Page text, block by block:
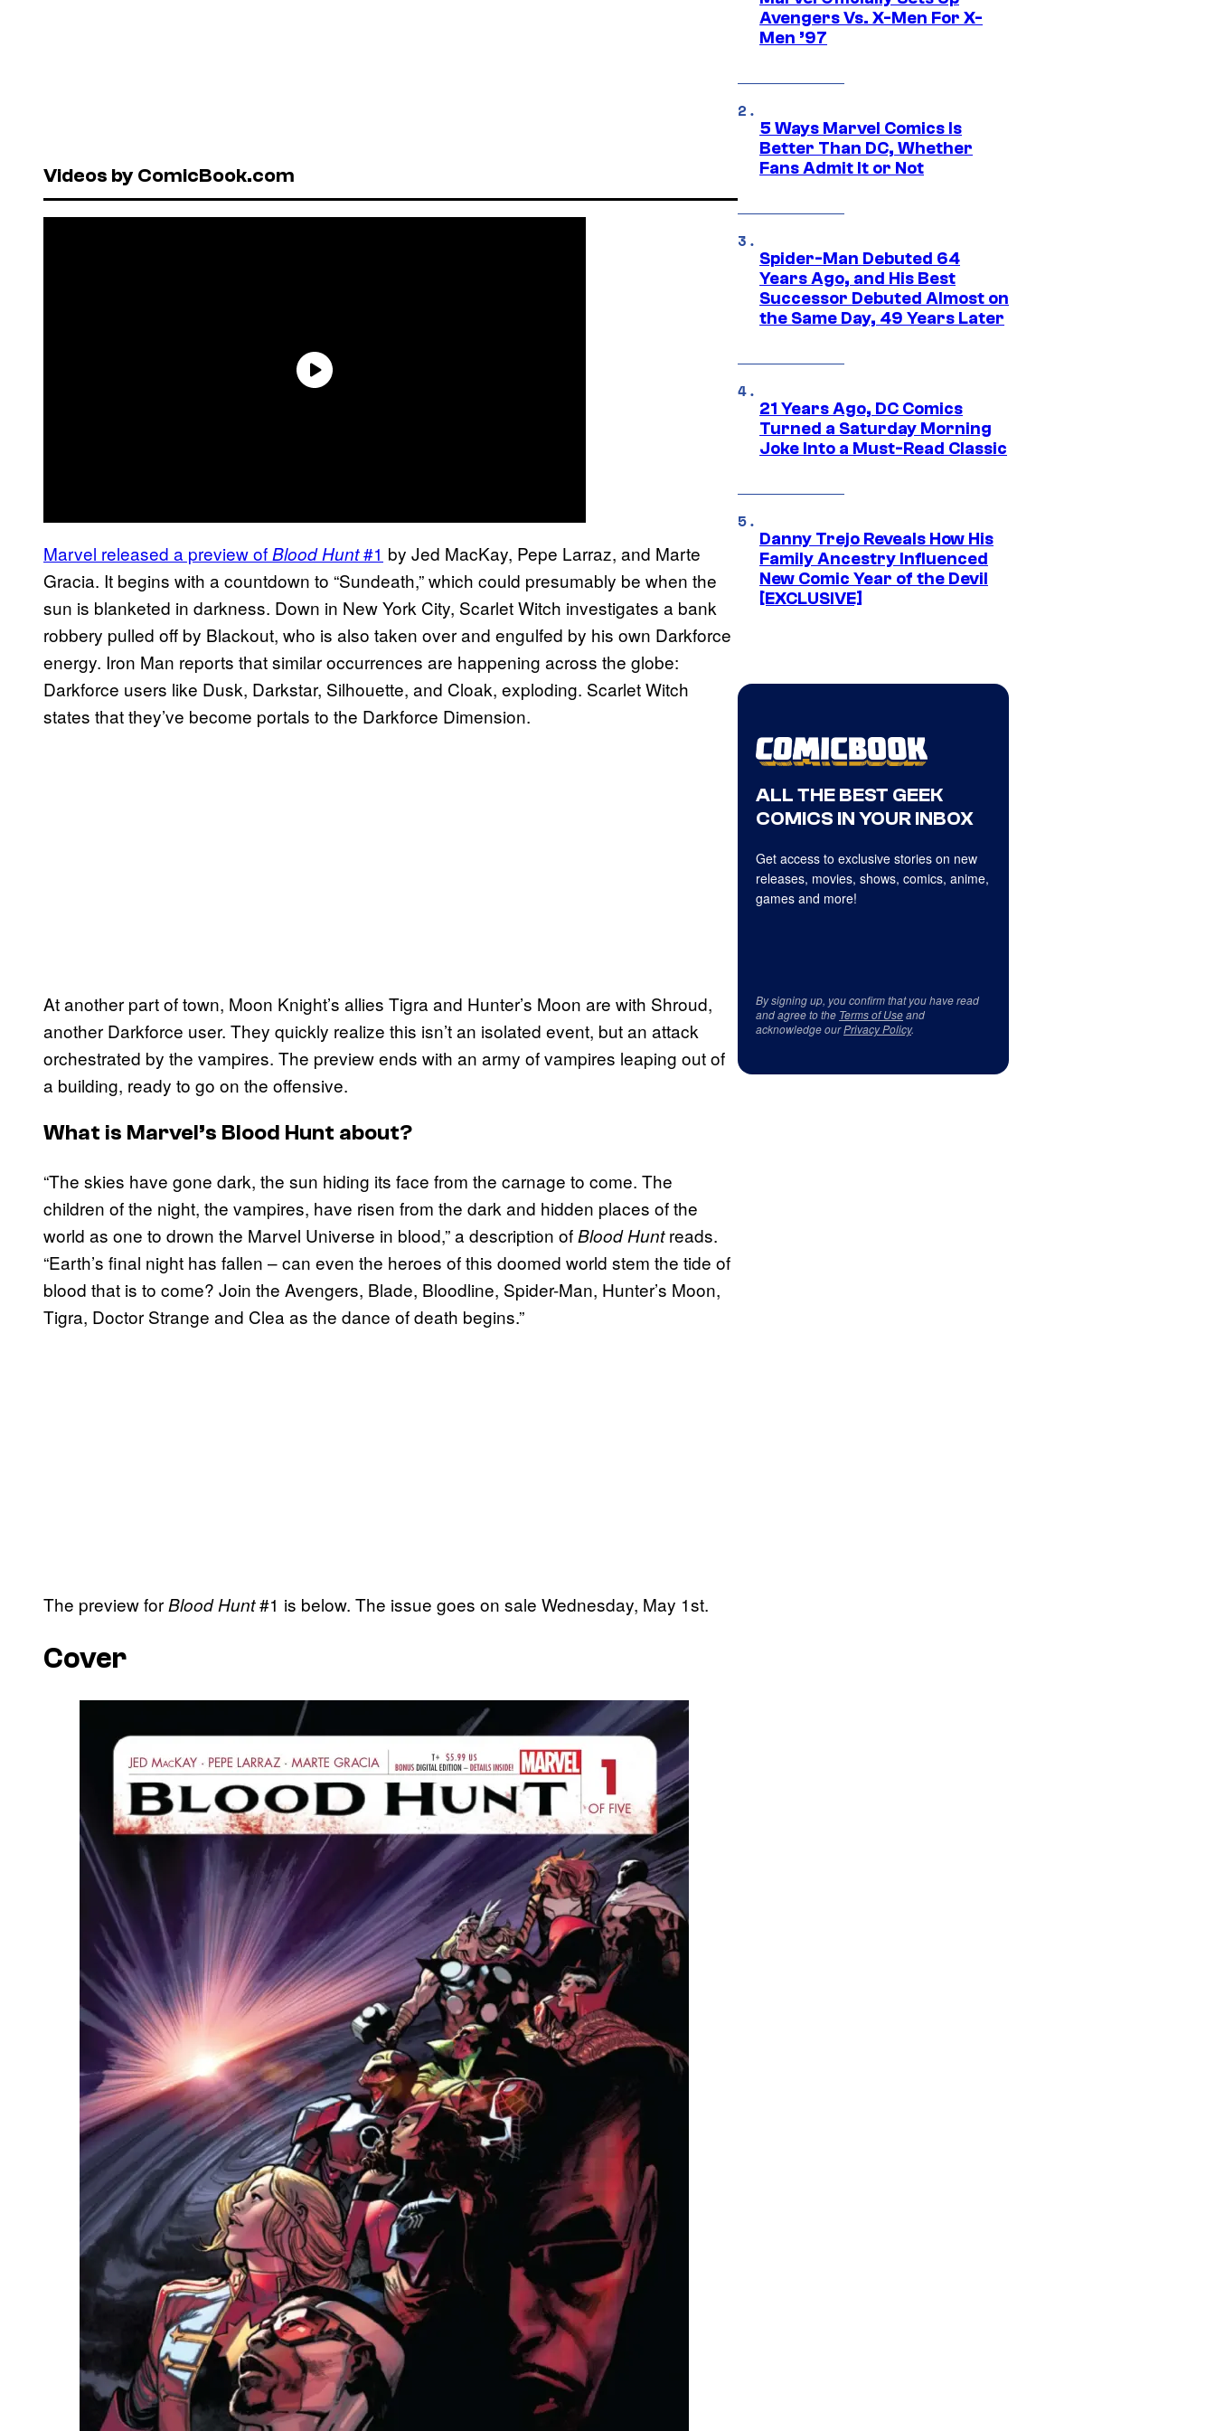
Videos by ComicBook.com
Marvel released a preview ofBlood Hunt#1 by Jed MacKay, Pepe Larraz, and Marte
Gracia. It begins with a countdown to “Sundeath,” which could presumably be when the
sun is blanketed in darkness. Down in New York City, Scarlet Witch investigates a bank
robbery pulled off by Blackout, who is also taken over and engulfed by his own Darkforce
energy. Iron Man reports that similar occurrences are happening across the globe:
Darkforce users like Dusk, Darkstar, Silhouette, and Cloak, exploding. Scarlet Witch
states that they’ve become portals to the Darkforce Dimension.
At another part of town, Moon Knight’s allies Tigra and Hunter’s Moon are with Shroud,
another Darkforce user. They quickly realize this isn’t an isolated event, but an attack
orchestrated by the vampires. The preview ends with an army of vampires leaping out of
a building, ready to go on the offensive.
What is Marvel’s Blood Hunt about?
“The skies have gone dark, the sun hiding its face from the carnage to come. The
children of the night, the vampires, have risen from the dark and hidden places of the
world as one to drown the Marvel Universe in blood,” a description ofBlood Huntreads.
“Earth’s final night has fallen – can even the heroes of this doomed world stem the tide of
blood that is to come? Join the Avengers, Blade, Bloodline, Spider-Man, Hunter’s Moon,
Tigra, Doctor Strange and Clea as the dance of death begins.”
The preview forBlood Hunt#1 is below. The issue goes on sale Wednesday, May 1st.
Cover
Avengers Vs. X-Men For X-
Men ’97
5 Ways Marvel Comics Is
Better Than DC, Whether
Fans Admit It or Not
Spider-Man Debuted 64
Years Ago, and His Best
Successor Debuted Almost on
the Same Day, 49 Years Later
21 Years Ago, DC Comics
Turned a Saturday Morning
Joke Into a Must-Read Classic
Danny Trejo Reveals How His
Family Ancestry Influenced
New Comic Year of the Devil
[EXCLUSIVE]
ALL THE BEST GEEK
COMICS IN YOUR INBOX
Get access to exclusive stories on new
releases, movies, shows, comics, anime,
games and more!
By signing up, you confirm that you have read
and agree to the Terms of Useand
acknowledge ourPrivacy Policy.